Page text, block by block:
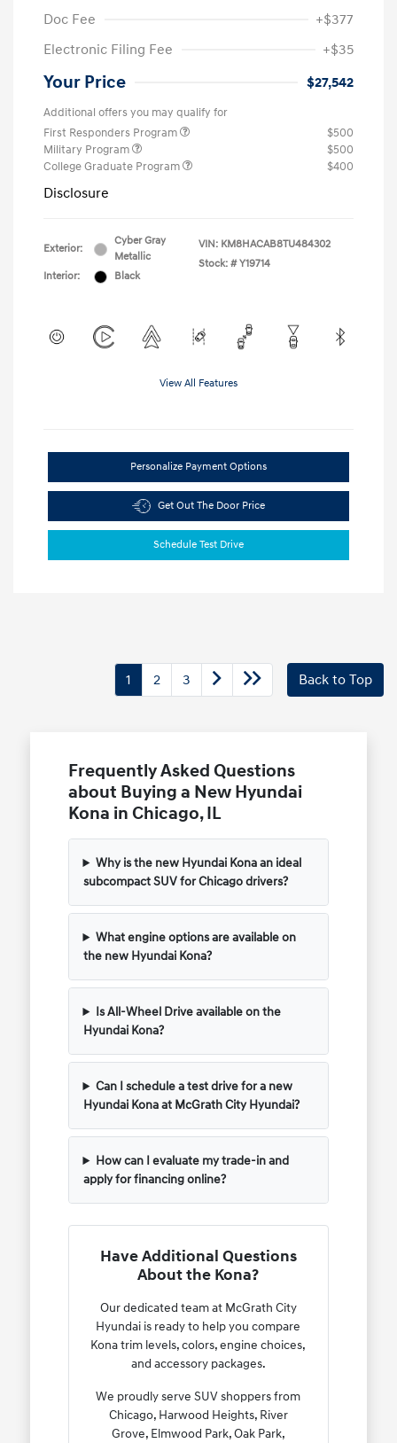
Doc Fee
+$377
Electronic Filing Fee
+$35
Your Price $27,542
Additional offers you may qualify for
First Responders Program
$500
Military Program
$500
College Graduate Program
$400
Disclosure
Exterior:
Cyber Gray
Metallic
Interior:
Black
VIN: KM8HACAB8TU484302
Stock: # Y19714
View All Features
Personalize Payment Options
Get Out The Door Price
Schedule Test Drive
1 2 3 Back to Top
Frequently Asked Questions
about Buying a New Hyundai
Kona in Chicago, IL
Why is the new Hyundai Kona an ideal
subcompact SUV for Chicago drivers?
What engine options are available on
the new Hyundai Kona?
Is All-Wheel Drive available on the
Hyundai Kona?
Can I schedule a test drive for a new
Hyundai Kona at McGrath City Hyundai?
How can I evaluate my trade-in and
apply for financing online?
Have Additional Questions
About the Kona?
Our dedicated team at McGrath City
Hyundai is ready to help you compare
Kona trim levels, colors, engine choices,
and accessory packages.
We proudly serve SUV shoppers from
Chicago, Harwood Heights, River
Grove, Elmwood Park, Oak Park,